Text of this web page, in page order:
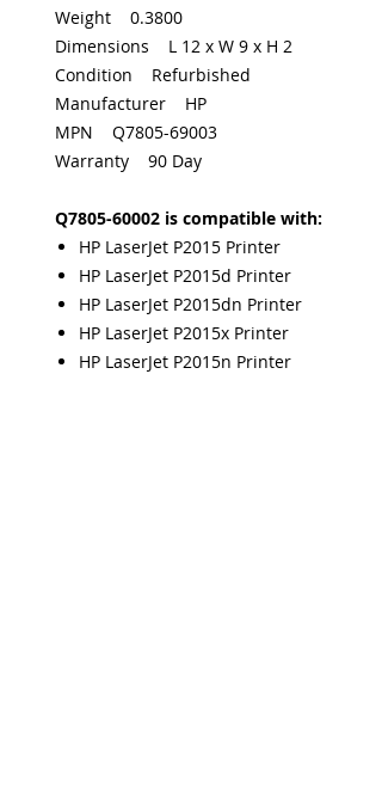
Weight 0.3800
Dimensions L 12 x W 9 x H 2
Condition Refurbished
Manufacturer HP
MPN Q7805-69003
Warranty 90 Day
Q7805-60002 is compatible with:
HP LaserJet P2015 Printer
HP LaserJet P2015d Printer
HP LaserJet P2015dn Printer
HP LaserJet P2015x Printer
HP LaserJet P2015n Printer